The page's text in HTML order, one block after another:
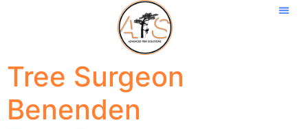
Tree Surgeon
Benenden